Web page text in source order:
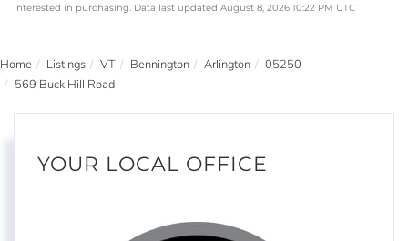
interested in purchasing. Data last updated August 8, 2026 10:22 PM UTC
Home Listings VT Bennington Arlington
05250
569 Buck Hill Road
YOUR LOCAL OFFICE